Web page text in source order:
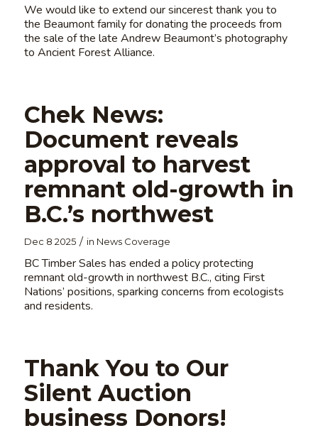
We would like to extend our sincerest thank you to
the Beaumont family for donating the proceeds from
the sale of the late Andrew Beaumont’s photography
to Ancient Forest Alliance.
Chek News:
Document reveals
approval to harvest
remnant old-growth in
B.C.’s northwest
Dec 8 2025 / in News Coverage
BC Timber Sales has ended a policy protecting
remnant old-growth in northwest B.C., citing First
Nations’ positions, sparking concerns from ecologists
and residents.
Thank You to Our
Silent Auction
business Donors!